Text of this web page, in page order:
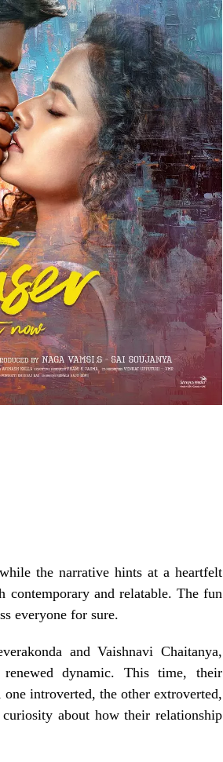
the narrative hints at a heartfelt
contemporary and relatable. The fun
everyone for sure.
and Vaishnavi Chaitanya,
dynamic. This time, their
introverted, the other extroverted,
about how their relationship